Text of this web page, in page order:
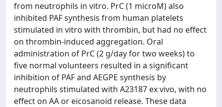
from neutrophils in vitro. PrC (1 microM) also
inhibited PAF synthesis from human platelets
stimulated in vitro with thrombin, but had no effect
on thrombin-induced aggregation. Oral
administration of PrC (2 g/day for two weeks) to
five normal volunteers resulted in a significant
inhibition of PAF and AEGPE synthesis by
neutrophils stimulated with A23187 ex vivo, with no
effect on AA or eicosanoid release. These data